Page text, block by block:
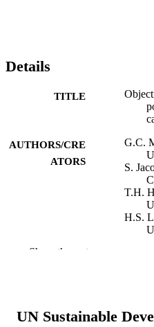
Details
TITLE
AUTHORS/CRE
ATORS
G.C.
S.
T.H.
H.S.
C.B.
Show the rest
UN Sustainable